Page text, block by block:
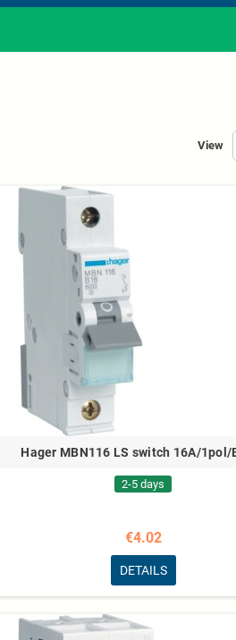
View
Hager MBN116 LS switch 16A/1pol/
2-5 days
€4.02
DETAILS